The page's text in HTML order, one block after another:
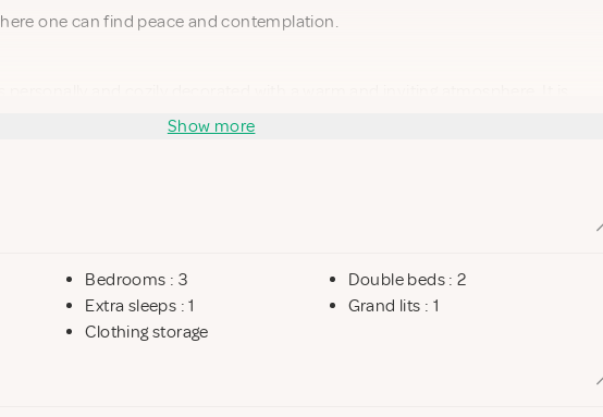
one can find peace and contemplation.
for a comfortable stay. The panoramic windows offer an uninterrupted
to enjoy nature even when indoors. You can sit in the living room and let your
the sun's rays dance on the surface, or you can observe the rich wildlife from
from a lovely beach, where you can take a refreshing dip or enjoy a relaxing
it is just 50 meters to a protected natural area, which invites long walks and
surroundings. This makes the house ideally located for both beach and
Show more
Bedrooms : 3
Double beds : 2
Extra sleeps : 1
Grand lits : 1
Clothing storage